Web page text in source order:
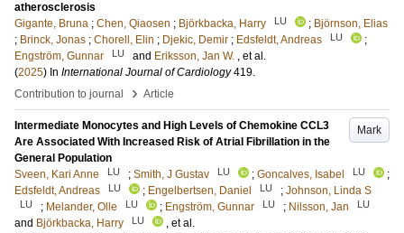
atherosclerosis
Gigante, Bruna ; Chen, Qiaosen ; Björkbacka, Harry LU ; Björnson, Elias
; Brinck, Jonas ; Chorell, Elin ; Djekic, Demir ; Edsfeldt, Andreas LU
;
Engström, Gunnar
LU and Eriksson, Jan W. , et al.
(2025) In International Journal of Cardiology 419.
Contribution to journal
› Article
Mark
Intermediate Monocytes and High Levels of Chemokine CCL3
Are Associated With Increased Risk of Atrial Fibrillation in the
General Population
Sveen, Kari Anne
LU ; Smith, J Gustav LU ; Goncalves, Isabel LU
;
Edsfeldt, Andreas
LU ; Engelbertsen, Daniel LU ; Johnson, Linda S
LU ; Melander, Olle LU ; Engström, Gunnar LU ; Nilsson, Jan LU
and Björkbacka, Harry LU
, et al.